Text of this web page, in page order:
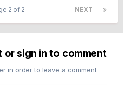
NEXT
2 of 2
or sign in to comment
in order to leave a comment